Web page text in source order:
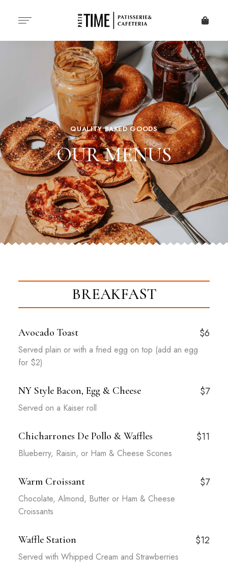
QUALITY BAKED GOODS
OUR MENUS
BREAKFAST
Avocado Toast $6
Served plain or with a fried egg on top (add an egg
for $2)
NY Style Bacon, Egg & Cheese $7
Served on a Kaiser roll
Chicharrones De Pollo & Waffles $11
Blueberry, Raisin, or Ham & Cheese Scones
Warm Croissant $7
Chocolate, Almond, Butter or Ham & Cheese
Croissants
Waffle Station $12
Served with Whipped Cream and Strawberries